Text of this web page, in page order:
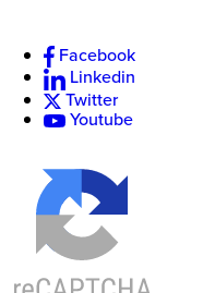
Facebook
Linkedin
Twitter
Youtube